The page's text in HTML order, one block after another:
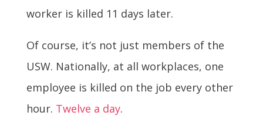
worker is killed 11 days later.
Of course, it’s not just members of the
USW. Nationally, at all workplaces, one
employee is killed on the job every other
hour. Twelve a day.